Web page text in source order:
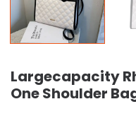
Largecapacity
One Shoulder